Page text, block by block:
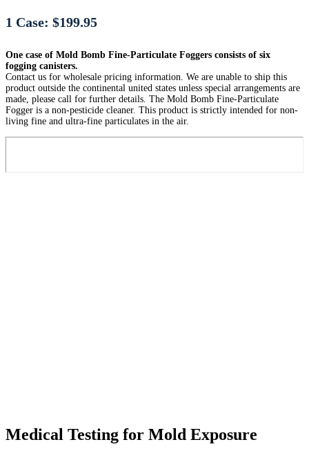
1 Case: $199.95
One case of Mold Bomb Fine-Particulate Foggers consists of six
fogging canisters.
Contact us for wholesale pricing information. We are unable to ship this
product outside the continental united states unless special arrangements are
made, please call for further details. The Mold Bomb Fine-Particulate
Fogger is a non-pesticide cleaner. This product is strictly intended for non-
living fine and ultra-fine particulates in the air.
Medical Testing for Mold Exposure